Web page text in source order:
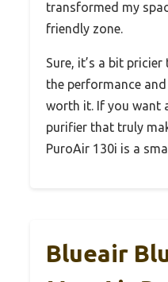
transformed my
friendly zone.
Sure, it’s a bit
the performance
worth it. If you want
purifier that truly
PuroAir 130i is a
Blueair